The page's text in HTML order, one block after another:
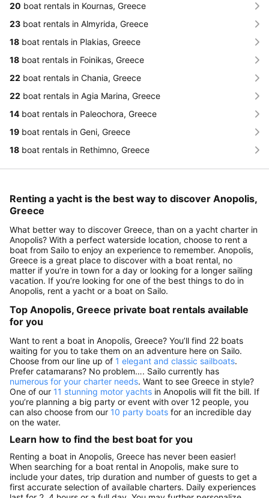
20 boat rentals in Kournas, Greece
23 boat rentals in Almyrida, Greece
18 boat rentals in Plakias, Greece
18 boat rentals in Foinikas, Greece
22 boat rentals in Chania, Greece
22 boat rentals in Agia Marina, Greece
14 boat rentals in Paleochora, Greece
19 boat rentals in Geni, Greece
18 boat rentals in Rethimno, Greece
Renting a yacht is the best way to discover Anopolis,
Greece
What better way to discover Greece, than on a yacht charter in
Anopolis? With a perfect waterside location, choose to rent a
boat from Sailo to enjoy an experience to remember. Anopolis,
Greece is a great place to discover with a boat rental, no
matter if you’re in town for a day or looking for a longer sailing
vacation. If you’re looking for one of the best things to do in
Anopolis, rent a yacht or a boat on Sailo.
Top Anopolis, Greece private boat rentals available
for you
Want to rent a boat in Anopolis, Greece? You’ll find 22 boats
waiting for you to take them on an adventure here on Sailo.
Choose from our line up of 1 elegant and classic sailboats.
Prefer catamarans? No problem…. Sailo currently has
numerous for your charter needs. Want to see Greece in style?
One of our 11 stunning motor yachts in Anopolis will fit the bill. If
you’re planning a big party or event with over 12 people, you
can also choose from our 10 party boats for an incredible day
on the water.
Learn how to find the best boat for you
Renting a boat in Anopolis, Greece has never been easier!
When searching for a boat rental in Anopolis, make sure to
include your dates, trip duration and number of guests to get a
first accurate selection of available charters. Daily experiences